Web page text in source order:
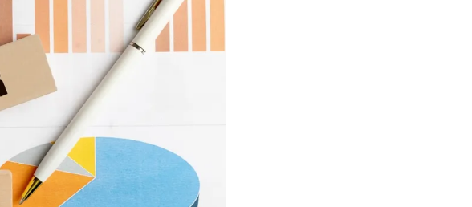
LinkedIn lately, you’ve probably seen the “Gen-Z in the workplace”
call or how they demand a four-day work week before they’ve even
[…]
importance of ESG
and sustainability in finance and